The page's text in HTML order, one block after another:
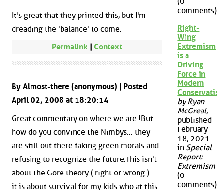
It's great that they printed this, but I'm
dreading the 'balance' to come.
Permalink| Context
By Almost-there (anonymous) | Posted
April 02, 2008 at 18:20:14
Great commentary on where we are !But
how do you convince the Nimbys... they
are still out there faking green morals and
refusing to recognize the future.This isn't
about the Gore theory ( right or wrong ) ..
it is about survival for my kids who at this
comments)
Right-
Wing
Extremism
is a
Driving
Force in
Modern
by Ryan
McGreal,
published
February
18, 2021
in Special
Report:
Extremism
(0
comments)